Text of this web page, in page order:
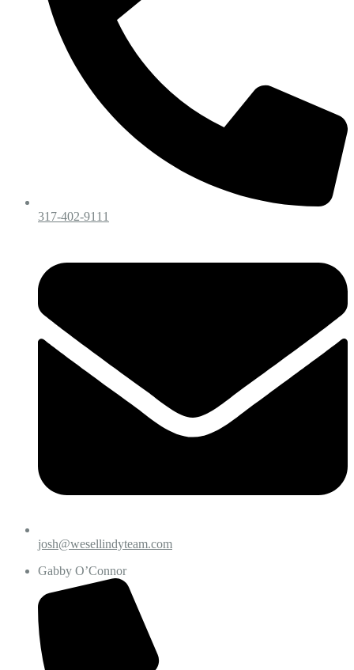
317-402-9111
josh@wesellindyteam.com
Gabby O’Connor